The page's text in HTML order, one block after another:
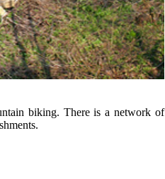
biking. There is a network of